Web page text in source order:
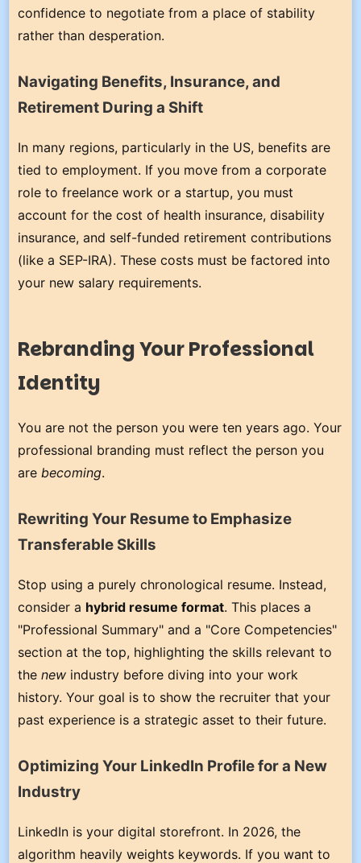
confidence to negotiate from a place of stability
rather than desperation.
Navigating Benefits, Insurance, and
Retirement During a Shift
In many regions, particularly in the US, benefits are
tied to employment. If you move from a corporate
role to freelance work or a startup, you must
account for the cost of health insurance, disability
insurance, and self-funded retirement contributions
(like a SEP-IRA). These costs must be factored into
your new salary requirements.
Rebranding Your Professional
Identity
You are not the person you were ten years ago. Your
professional branding must reflect the person you
arebecoming.
Rewriting Your Resume to Emphasize
Transferable Skills
Stop using a purely chronological resume. Instead,
consider a hybrid resume format. This places a
"Professional Summary" and a "Core Competencies"
section at the top, highlighting the skills relevant to
thenew industry before diving into your work
history. Your goal is to show the recruiter that your
past experience is a strategic asset to their future.
Optimizing Your LinkedIn Profile for a New
Industry
LinkedIn is your digital storefront. In 2026, the
algorithm heavily weights keywords. If you want to